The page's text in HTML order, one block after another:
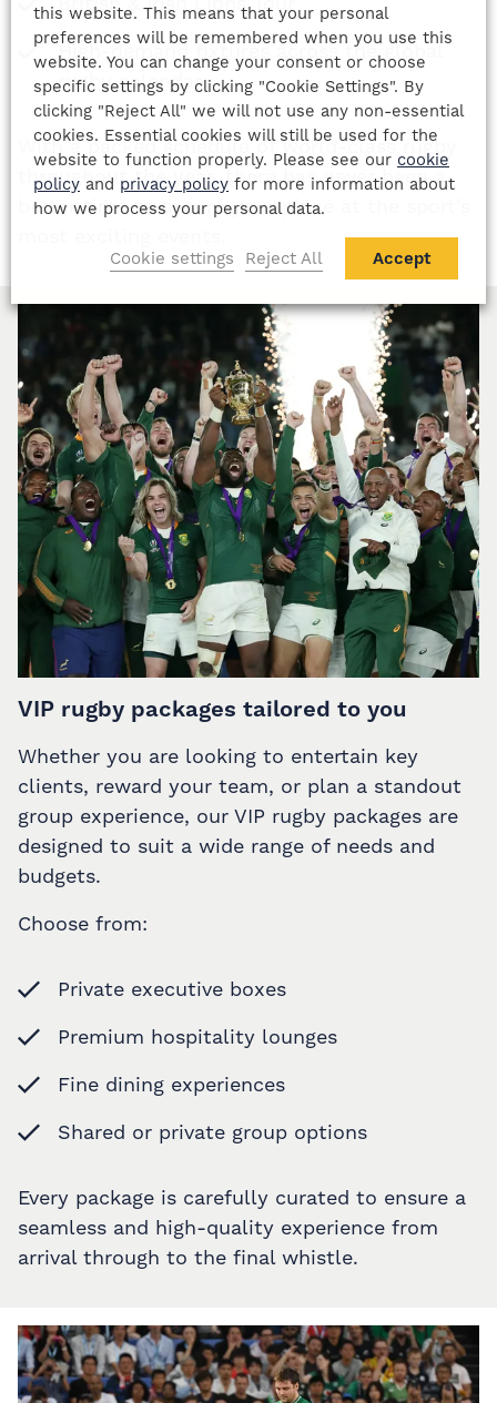
High-demand fixtures across the global
rugby calendar
With a packed schedule of world-class rugby
throughout the year, there has never been a
better time to secure your place at the sport’s
VIP rugby packages tailored to you
Whether you are looking to entertain key
clients, reward your team, or plan a standout
group experience, our VIP rugby packages are
designed to suit a wide range of needs and
budgets.
Choose from:
Private executive boxes
Premium hospitality lounges
Fine dining experiences
Shared or private group options
Every package is carefully curated to ensure a
seamless and high-quality experience from
arrival through to the final whistle.
this website. This means that your personal
preferences will be remembered when you use this
website. You can change your consent or choose
specific settings by clicking "Cookie Settings". By
clicking "Reject All" we will not use any non-essential
cookies. Essential cookies will still be used for the
website to function properly. Please see our cookie
policy and privacy policy for more information about
how we process your personal data.
Cookie settings Reject All Accept